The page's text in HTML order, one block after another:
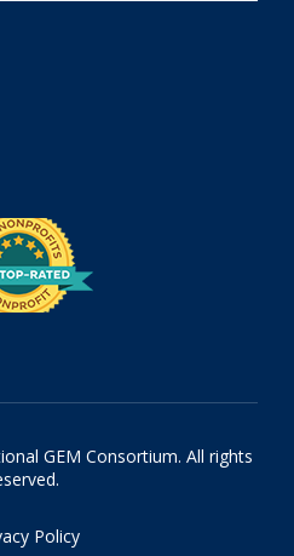
GEM Consortium. All rights
Policy